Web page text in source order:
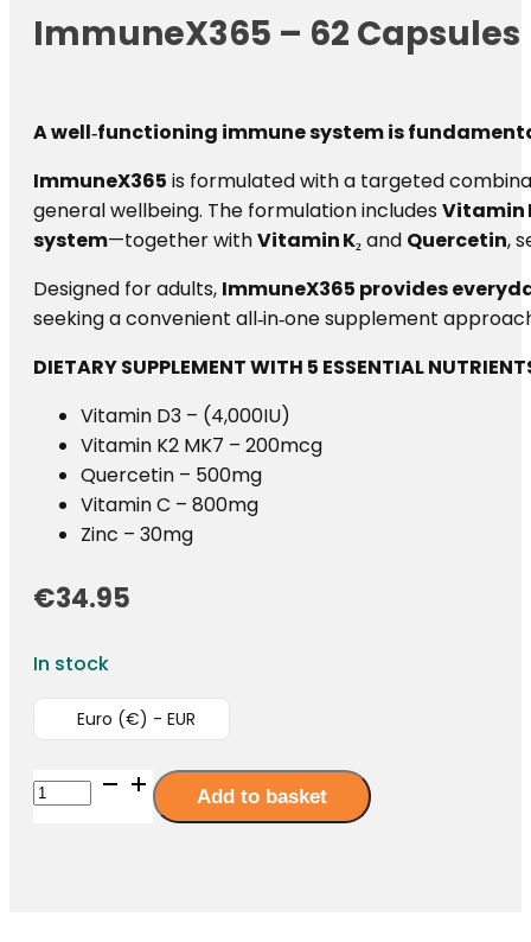
ImmuneX365 – 62 Capsules
A well‑functioning immune system is
ImmuneX365 is formulated with a targeted
general wellbeing. The formulation includes Vitamin
system—together withVitamin K₂and Quercetin,
Designed for adults, ImmuneX365 provides
seeking a convenient all‑in‑one supplement
DIETARY SUPPLEMENT WITH 5 ESSENTIAL
Vitamin D3 – (4,000IU)
Vitamin K2 MK7 – 200mcg
Quercetin – 500mg
Vitamin C – 800mg
Zinc – 30mg
€34.95
In stock
Euro (€) - EUR
ImmuneX365
-
Add to basket